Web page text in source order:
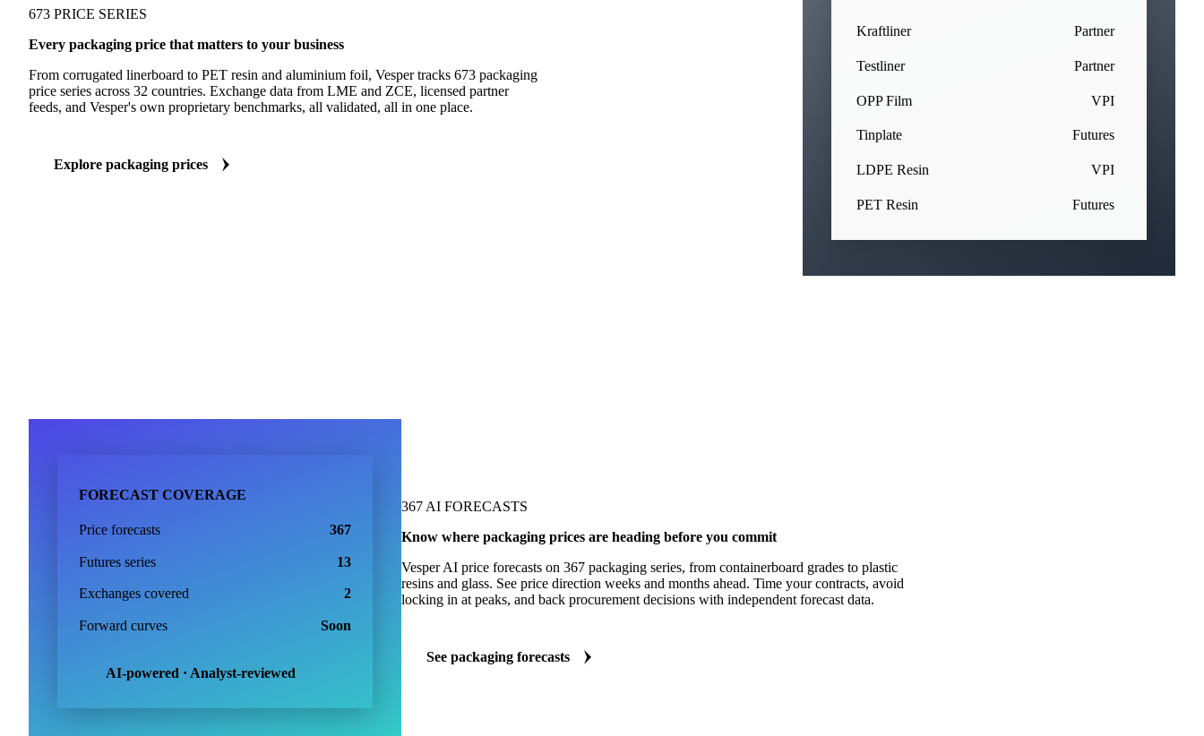
673 PRICE SERIES
Every packaging price that matters to your business
From corrugated linerboard to PET resin and aluminium foil, Vesper tracks 673 packaging
price series across 32 countries. Exchange data from LME and ZCE, licensed partner
feeds, and Vesper's own proprietary benchmarks, all validated, all in one place.
Explore packaging prices
Kraftliner Partner
Testliner Partner
OPP Film VPI
Tinplate Futures
LDPE Resin VPI
PET Resin Futures
367 AI FORECASTS
Know where packaging prices are heading before you commit
Vesper AI price forecasts on 367 packaging series, from containerboard grades to plastic
resins and glass. See price direction weeks and months ahead. Time your contracts, avoid
locking in at peaks, and back procurement decisions with independent forecast data.
See packaging forecasts
FORECAST COVERAGE
Price forecasts 367
Futures series 13
Exchanges covered 2
Forward curves Soon
AI-powered · Analyst-reviewed